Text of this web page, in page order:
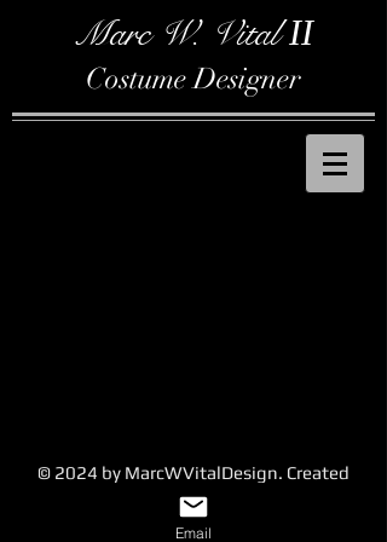
Marc W. VitalII
Costume Designer
© 2024 by MarcWVitalDesign. Created
Wix.com
Email